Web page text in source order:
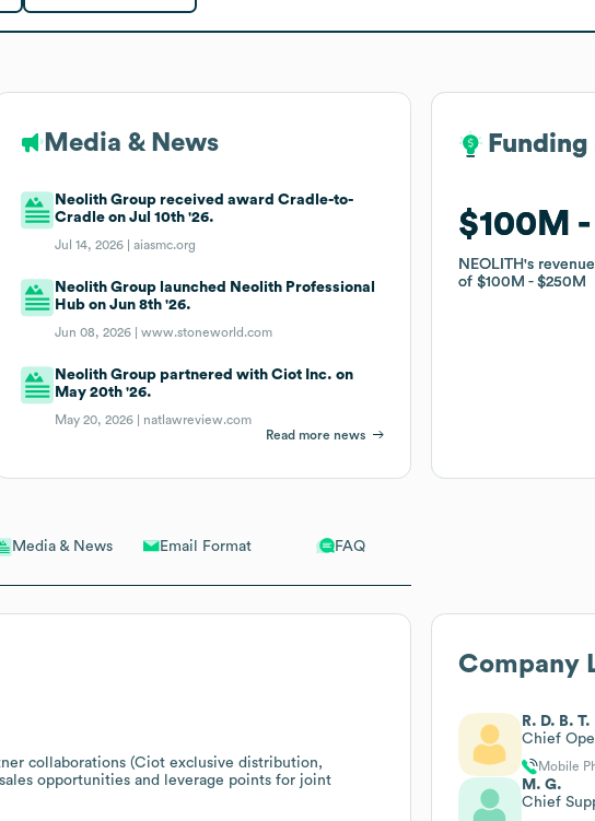
Media & News Email Format FAQ
collaborations (Ciot exclusive distribution,
opportunities and leverage points for joint
Media & News
Neolith Group received award Cradle-to-
Cradle on Jul 10th '26.
Jul 14, 2026 |aiasmc.org
Neolith Group launched Neolith Professional
Hub on Jun 8th '26.
Jun 08, 2026 |www.stoneworld.com
Neolith Group partnered with Ciot Inc. on
May 20th '26.
May 20, 2026 | natlawreview.com
Read more news
$100M
NEOLITH's
of$100M $250M
$100M
NEOLITH's
of$100M $250M
Company
R. D. B. T.
Chief
Mobile
M. G.
Chief